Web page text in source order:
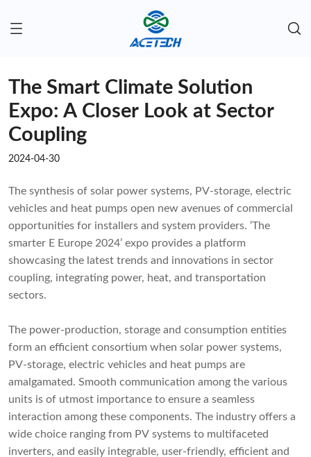
The Smart Climate Solution
Expo: A Closer Look at Sector
Coupling
2024-04-30
The synthesis of solar power systems, PV-storage, electric
vehicles and heat pumps open new avenues of commercial
opportunities for installers and system providers. ‘The
smarter E Europe 2024’ expo provides a platform
showcasing the latest trends and innovations in sector
coupling, integrating power, heat, and transportation
sectors.
The power-production, storage and consumption entities
form an efficient consortium when solar power systems,
PV-storage, electric vehicles and heat pumps are
amalgamated. Smooth communication among the various
units is of utmost importance to ensure a seamless
interaction among these components. The industry offers a
wide choice ranging from PV systems to multifaceted
inverters, and easily integrable, user-friendly, efficient and